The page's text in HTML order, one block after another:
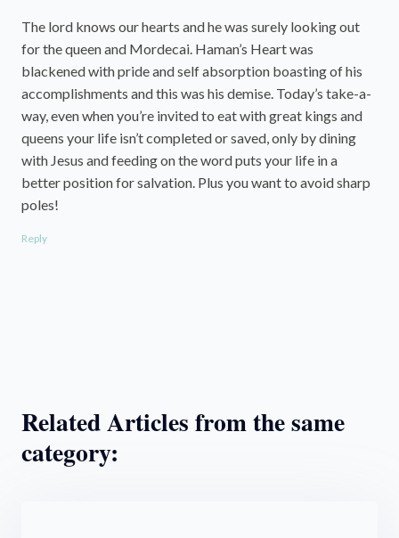
The lord knows our hearts and he was surely looking out
for the queen and Mordecai. Haman’s Heart was
blackened with pride and self absorption boasting of his
accomplishments and this was his demise. Today’s take-a-
way, even when you’re invited to eat with great kings and
queens your life isn’t completed or saved, only by dining
with Jesus and feeding on the word puts your life in a
better position for salvation. Plus you want to avoid sharp
poles!
Reply
Related Articles from the same
category: